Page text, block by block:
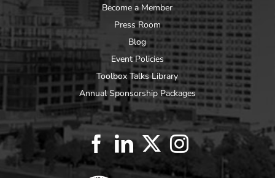
Become a Member
Press Room
Blog
Event Policies
Toolbox Talks Library
Annual Sponsorship Packages